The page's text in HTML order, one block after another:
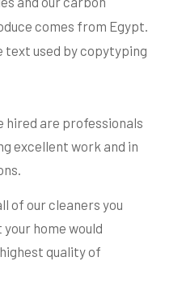
comes from Egypt.
text used by copytyping
hired are professionals
excellent work and in
of our cleaners you
home would
quality of